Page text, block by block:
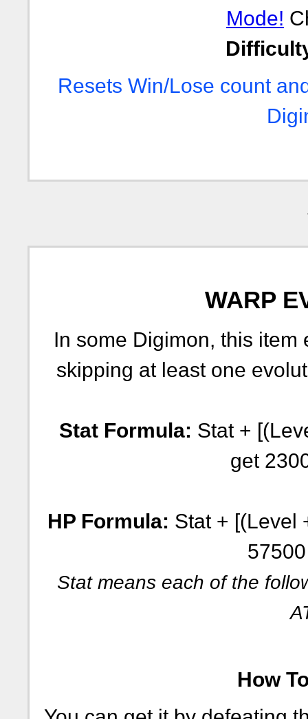
Mode!
Resets Win/Lose count
WARP
In some Digimon, this
skipping at least one
Stat Formula: Stat +
get
HP Formula: Stat + [(Level
Stat means each of the
How